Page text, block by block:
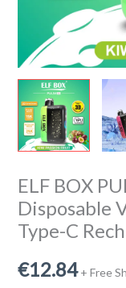
ELF BOX
Disposable
Type-C
€12.84 + Free
Type-
C
Rechargeable
E-
Cigarette
quantity